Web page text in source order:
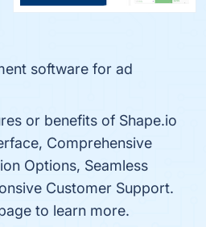
software for ad
or benefits of Shape.io
Comprehensive
Options, Seamless
Customer Support.
to learn more.